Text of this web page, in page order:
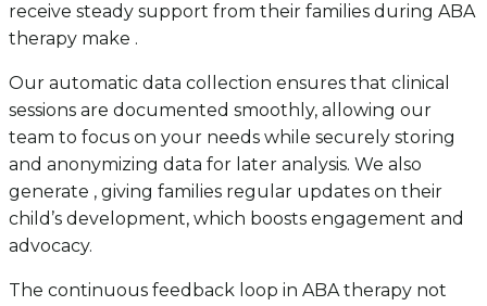
receive steady support from their families during ABA
therapy make .
Our automatic data collection ensures that clinical
sessions are documented smoothly, allowing our
team to focus on your needs while securely storing
and anonymizing data for later analysis. We also
generate , giving families regular updates on their
child’s development, which boosts engagement and
advocacy.
The continuous feedback loop in ABA therapy not